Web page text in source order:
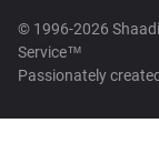
© 1996-2026
Service™
Passionately